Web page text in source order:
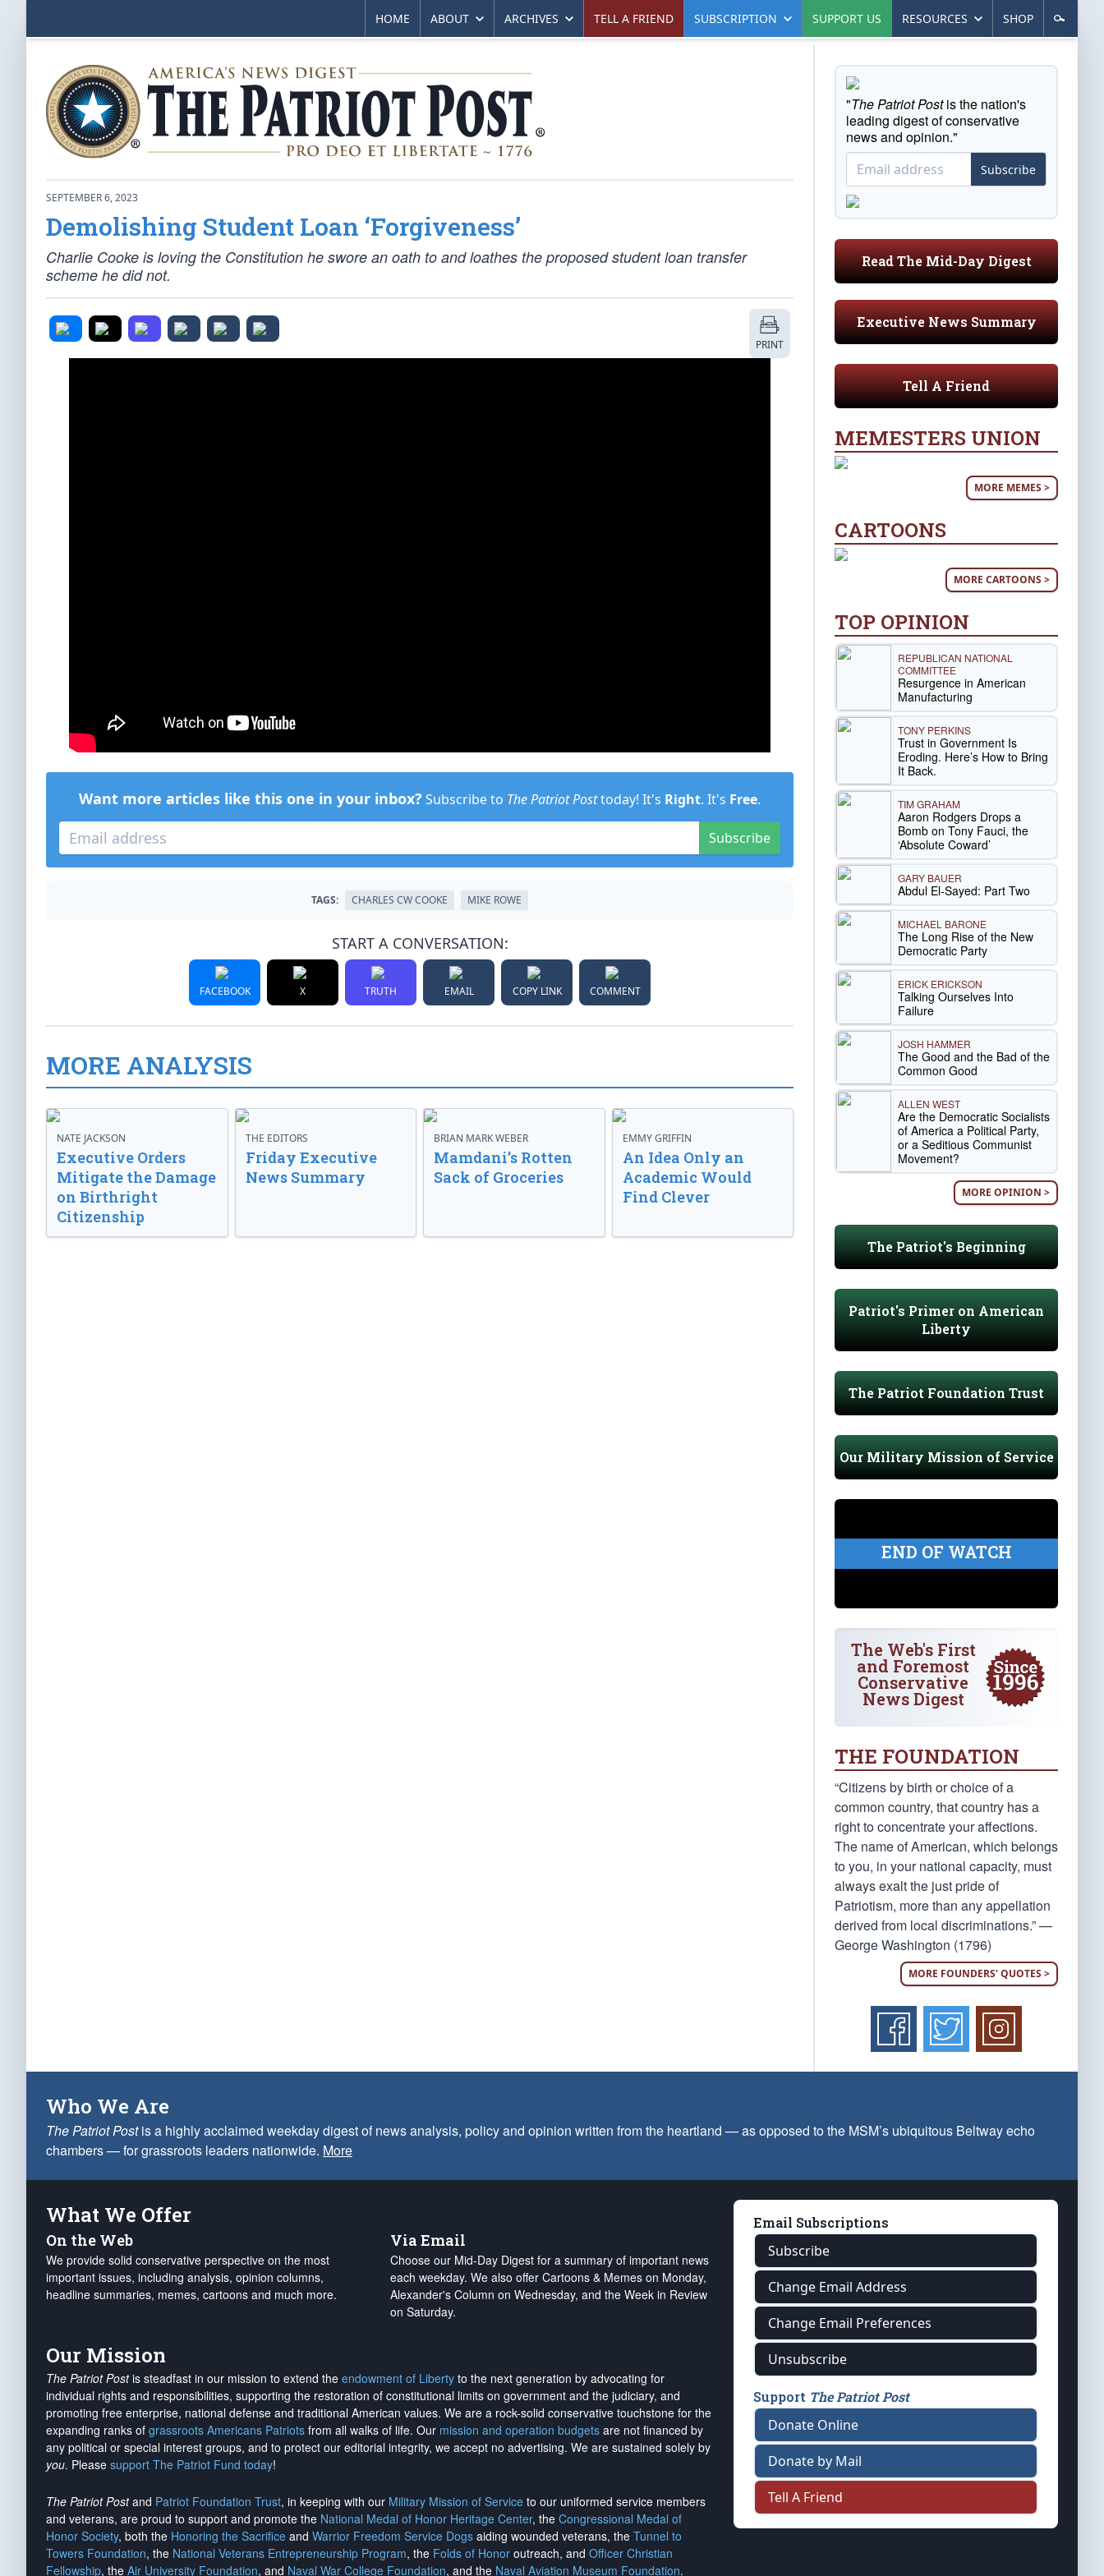
HOME ABOUT ARCHIVES TELL A FRIEND SUBSCRIPTION SUPPORT US RESOURCES SHOP
SEPTEMBER 6, 2023
Demolishing Student Loan ‘Forgiveness’
Charlie Cooke is loving the Constitution he swore an oath to and loathes the proposed student loan transfer
scheme he did not.
PRINT
Want more articles like this one in your inbox? Subscribe to The Patriot Posttoday! It's Right. It's Free.
Subscribe
TAGS: CHARLES CW COOKE MIKE ROWE
START A CONVERSATION:
FACEBOOK X TRUTH EMAIL COPY LINK COMMENT
MORE ANALYSIS
NATE JACKSON
Executive Orders
Mitigate the Damage
on Birthright
Citizenship
THE EDITORS
Friday Executive
News Summary
BRIAN MARK WEBER
Mamdani’s Rotten
Sack of Groceries
EMMY GRIFFIN
An Idea Only an
Academic Would
Find Clever
"The Patriot Postis the nation's
leading digest of conservative
news and opinion."
Subscribe
Read The Mid-Day Digest
Executive News Summary
Tell A Friend
MEMESTERS UNION
MORE MEMES >
CARTOONS
MORE CARTOONS >
TOP OPINION
REPUBLICAN NATIONAL
COMMITTEE
Resurgence in American
Manufacturing
TONY PERKINS
Trust in Government Is
Eroding. Here’s How to Bring
It Back.
TIM GRAHAM
Aaron Rodgers Drops a
Bomb on Tony Fauci, the
‘Absolute Coward’
GARY BAUER
Abdul El-Sayed: Part Two
MICHAEL BARONE
The Long Rise of the New
Democratic Party
ERICK ERICKSON
Talking Ourselves Into
Failure
JOSH HAMMER
The Good and the Bad of the
Common Good
ALLEN WEST
Are the Democratic Socialists
of America a Political Party,
or a Seditious Communist
Movement?
MORE OPINION >
The Patriot's Beginning
Patriot's Primer on American
Liberty
The Patriot Foundation Trust
Our Military Mission of Service
END OF WATCH
The Web's First
and Foremost
Conservative
News Digest
THE FOUNDATION
“Citizens by birth or choice of a
common country, that country has a
right to concentrate your affections.
The name of American, which belongs
to you, in your national capacity, must
always exalt the just pride of
Patriotism, more than any appellation
derived from local discriminations.” —
George Washington (1796)
MORE FOUNDERS' QUOTES >
Who We Are
The Patriot Postis a highly acclaimed weekday digest of news analysis, policy and opinion written from the heartland — as opposed to the MSM’s ubiquitous Beltway echo
chambers — for grassroots leaders nationwide. More
What We Offer
On the Web
We provide solid conservative perspective on the most
important issues, including analysis, opinion columns,
headline summaries, memes, cartoons and much more.
Via Email
Choose our Mid-Day Digest for a summary of important news
each weekday. We also offer Cartoons & Memes on Monday,
Alexander's Column on Wednesday, and the Week in Review
on Saturday.
Our Mission
The Patriot Postis steadfast in our mission to extend the endowment of Liberty to the next generation by advocating for
individual rights and responsibilities, supporting the restoration of constitutional limits on government and the judiciary, and
promoting free enterprise, national defense and traditional American values. We are a rock-solid conservative touchstone for the
expanding ranks of grassroots Americans Patriots from all walks of life. Our mission and operation budgets are not financed by
any political or special interest groups, and to protect our editorial integrity, we accept no advertising. We are sustained solely by
you. Please support The Patriot Fund today!
The Patriot Postand Patriot Foundation Trust, in keeping with our Military Mission of Service to our uniformed service members
and veterans, are proud to support and promote the National Medal of Honor Heritage Center, the Congressional Medal of
Honor Society, both the Honoring the Sacrifice and Warrior Freedom Service Dogs aiding wounded veterans, the Tunnel to
Towers Foundation, the National Veterans Entrepreneurship Program, the Folds of Honor outreach, and Officer Christian
Fellowship, the Air University Foundation, and Naval War College Foundation, and the Naval Aviation Museum Foundation.
Email Subscriptions
Subscribe
Change Email Address
Change Email Preferences
Unsubscribe
Support The Patriot Post
Donate Online
Donate by Mail
Tell A Friend